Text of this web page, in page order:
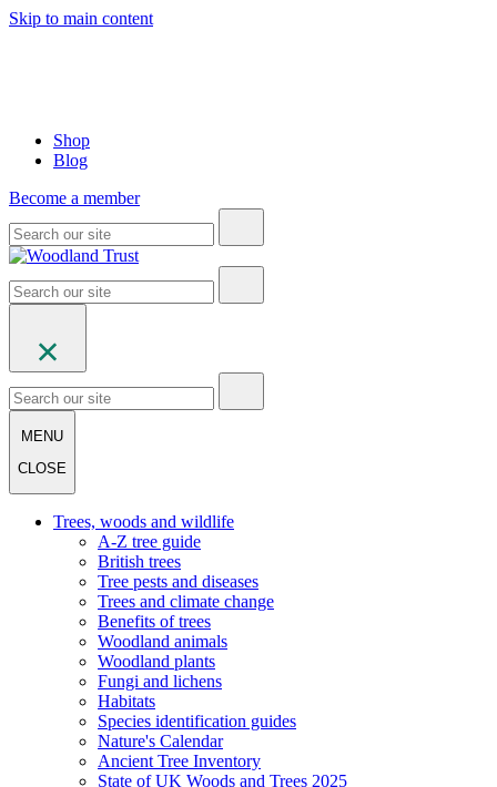
Skip to main content
Shop
Blog
Become a member
MENU
CLOSE
Trees, woods and wildlife
A-Z tree guide
British trees
Tree pests and diseases
Trees and climate change
Benefits of trees
Woodland animals
Woodland plants
Fungi and lichens
Habitats
Species identification guides
Nature's Calendar
Ancient Tree Inventory
State of UK Woods and Trees 2025